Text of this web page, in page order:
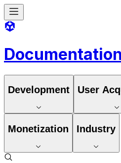
Documentation
Development User
Monetization Industry